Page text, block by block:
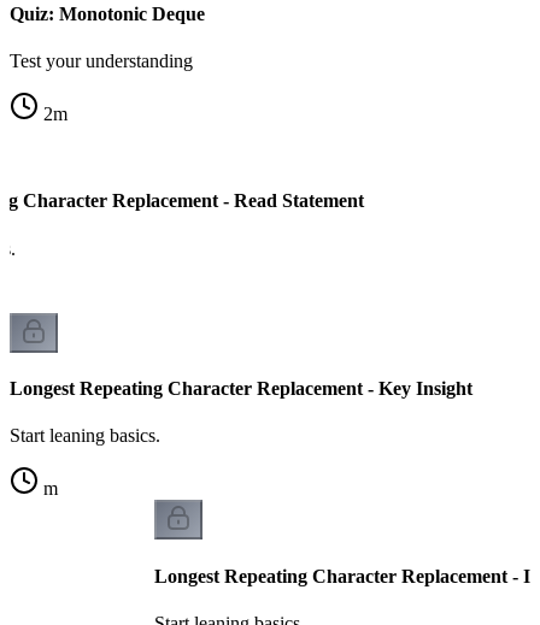
Quiz: Monotonic Deque
Test your understanding
2m
Character Replacement - Read Statement
Longest Repeating Character Replacement - Key Insight
Start leaning basics.
m
Longest Repeating Character Replacement -